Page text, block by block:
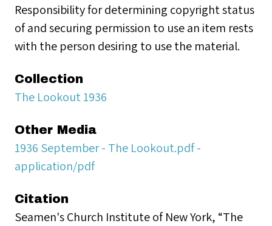
Responsibility for determining copyright status
of and securing permission to use an item rests
with the person desiring to use the material.
Collection
The Lookout 1936
Other Media
1936 September - The Lookout.pdf -
application/pdf
Citation
Seamen's Church Institute of New York, “The